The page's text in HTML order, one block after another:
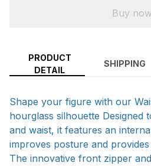
Buy now
PRODUCT
DETAIL
SHIPPING
Shape your figure with our
hourglass silhouette Designed
and waist, it features an
improves posture and
The innovative front zipper